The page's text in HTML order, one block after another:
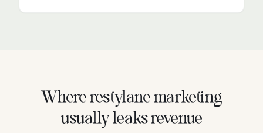
Whererestylanemarketing
usually leaks revenue